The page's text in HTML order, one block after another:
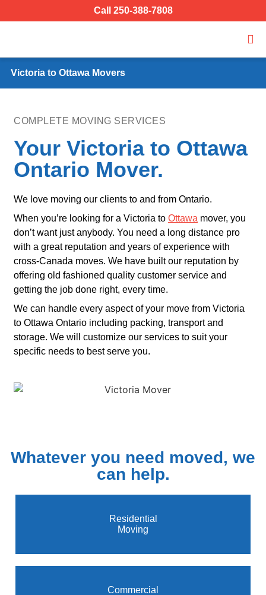
Call 250-388-7808
Victoria to Ottawa Movers
COMPLETE MOVING SERVICES
Your Victoria to Ottawa
Ontario Mover.
We love moving our clients to and from Ontario.
When you’re looking for a Victoria to Ottawa mover, you
don’t want just anybody. You need a long distance pro
with a great reputation and years of experience with
cross-Canada moves. We have built our reputation by
offering old fashioned quality customer service and
getting the job done right, every time.
We can handle every aspect of your move from Victoria
to Ottawa Ontario including packing, transport and
storage. We will customize our services to suit your
specific needs to best serve you.
Whatever you need moved, we
can help.
Residential
Moving
Commercial